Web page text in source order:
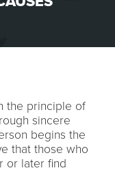
the principle of
sincere
begins the
that those who
or later find